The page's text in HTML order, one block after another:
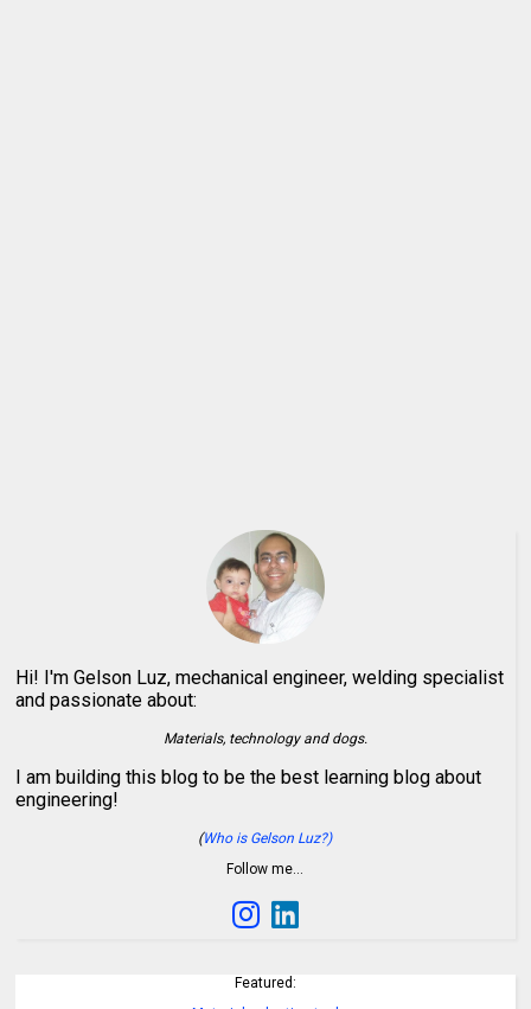
Hi! I'm Gelson Luz, mechanical engineer, welding specialist
and passionate about:
Materials, technology and dogs.
I am building this blog to be the best learning blog about
engineering!
(Who is Gelson Luz?)
Follow me…
Featured: